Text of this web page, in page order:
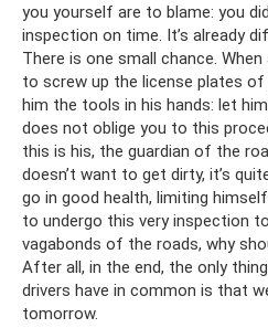
you yourself are to blame: you
inspection on time. It’s already
There is one small chance.
to screw up the license plates
him the tools in his hands: let
does not oblige you to this
this is his, the guardian of the
doesn’t want to get dirty, it’s
go in good health, limiting
to undergo this very inspection
vagabonds of the roads, why
After all, in the end, the only
drivers have in common is that
tomorrow.